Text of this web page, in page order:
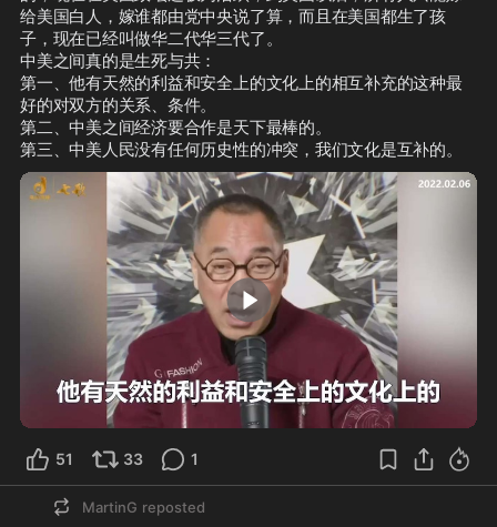
给美国白人，嫁谁都由党中央说了算，而且在美国都生了孩
子，现在已经叫做华二代华三代了。
中美之间真的是生死与共：
第一、他有天然的利益和安全上的文化上的相互补充的这种最
好的对双方的关系、条件。
第二、中美之间经济要合作是天下最棒的。
第三、中美人民没有任何历史性的冲突，我们文化是互补的。
2:38
51 33 1
MartinG reposted